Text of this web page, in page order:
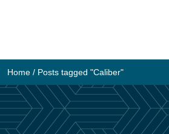
Home / Posts tagged "Caliber"